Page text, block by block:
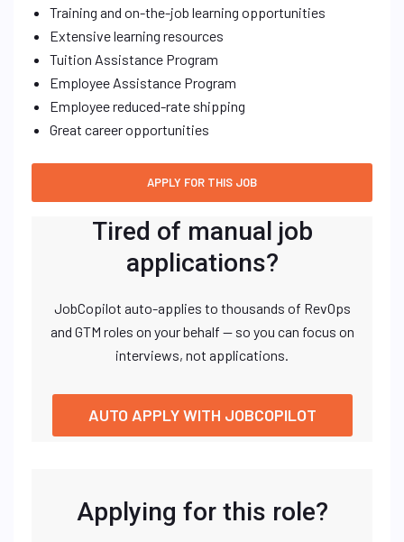
Training and on-the-job learning opportunities
Extensive learning resources
Tuition Assistance Program
Employee Assistance Program
Employee reduced-rate shipping
Great career opportunities
Tired of manual job
applications?
JobCopilot auto-applies to thousands of RevOps
and GTM roles on your behalf — so you can focus on
interviews, not applications.
AUTO APPLY WITH JOBCOPILOT
Applying for this role?